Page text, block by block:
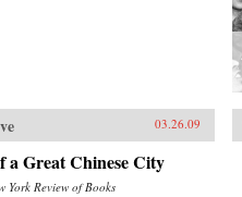
03.26.09
a Great Chinese City
York Review of Books